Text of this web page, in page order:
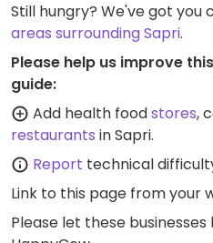
Still hungry? We've got you
areas surrounding Sapri.
Please help us improve
guide:
Add health foodstores,
restaurants in Sapri.
Report technical
Link to this page from your
Please let these